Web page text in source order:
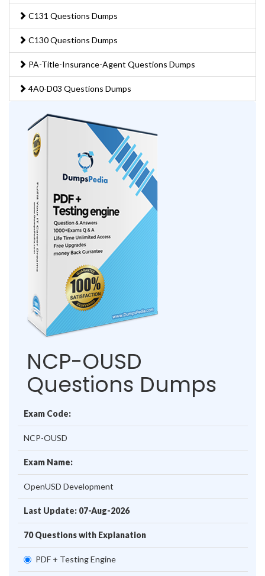
C131 Questions Dumps
C130 Questions Dumps
PA-Title-Insurance-Agent Questions Dumps
4A0-D03 Questions Dumps
NCP-OUSD
Questions Dumps
Exam Code:
NCP-OUSD
Exam Name:
OpenUSD Development
Last Update: 07-Aug-2026
70 Questions with Explanation
PDF + Testing Engine